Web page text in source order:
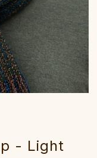
- Light